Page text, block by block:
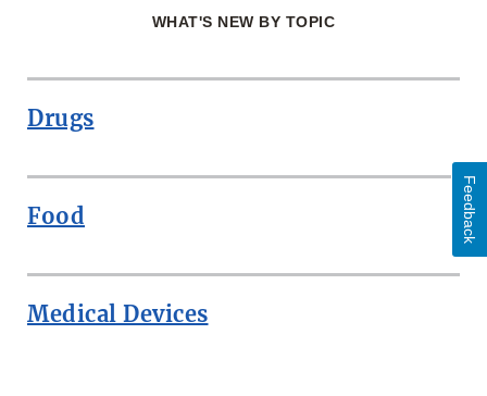
WHAT'S NEW BY TOPIC
Drugs
Food
Medical Devices
Feedback